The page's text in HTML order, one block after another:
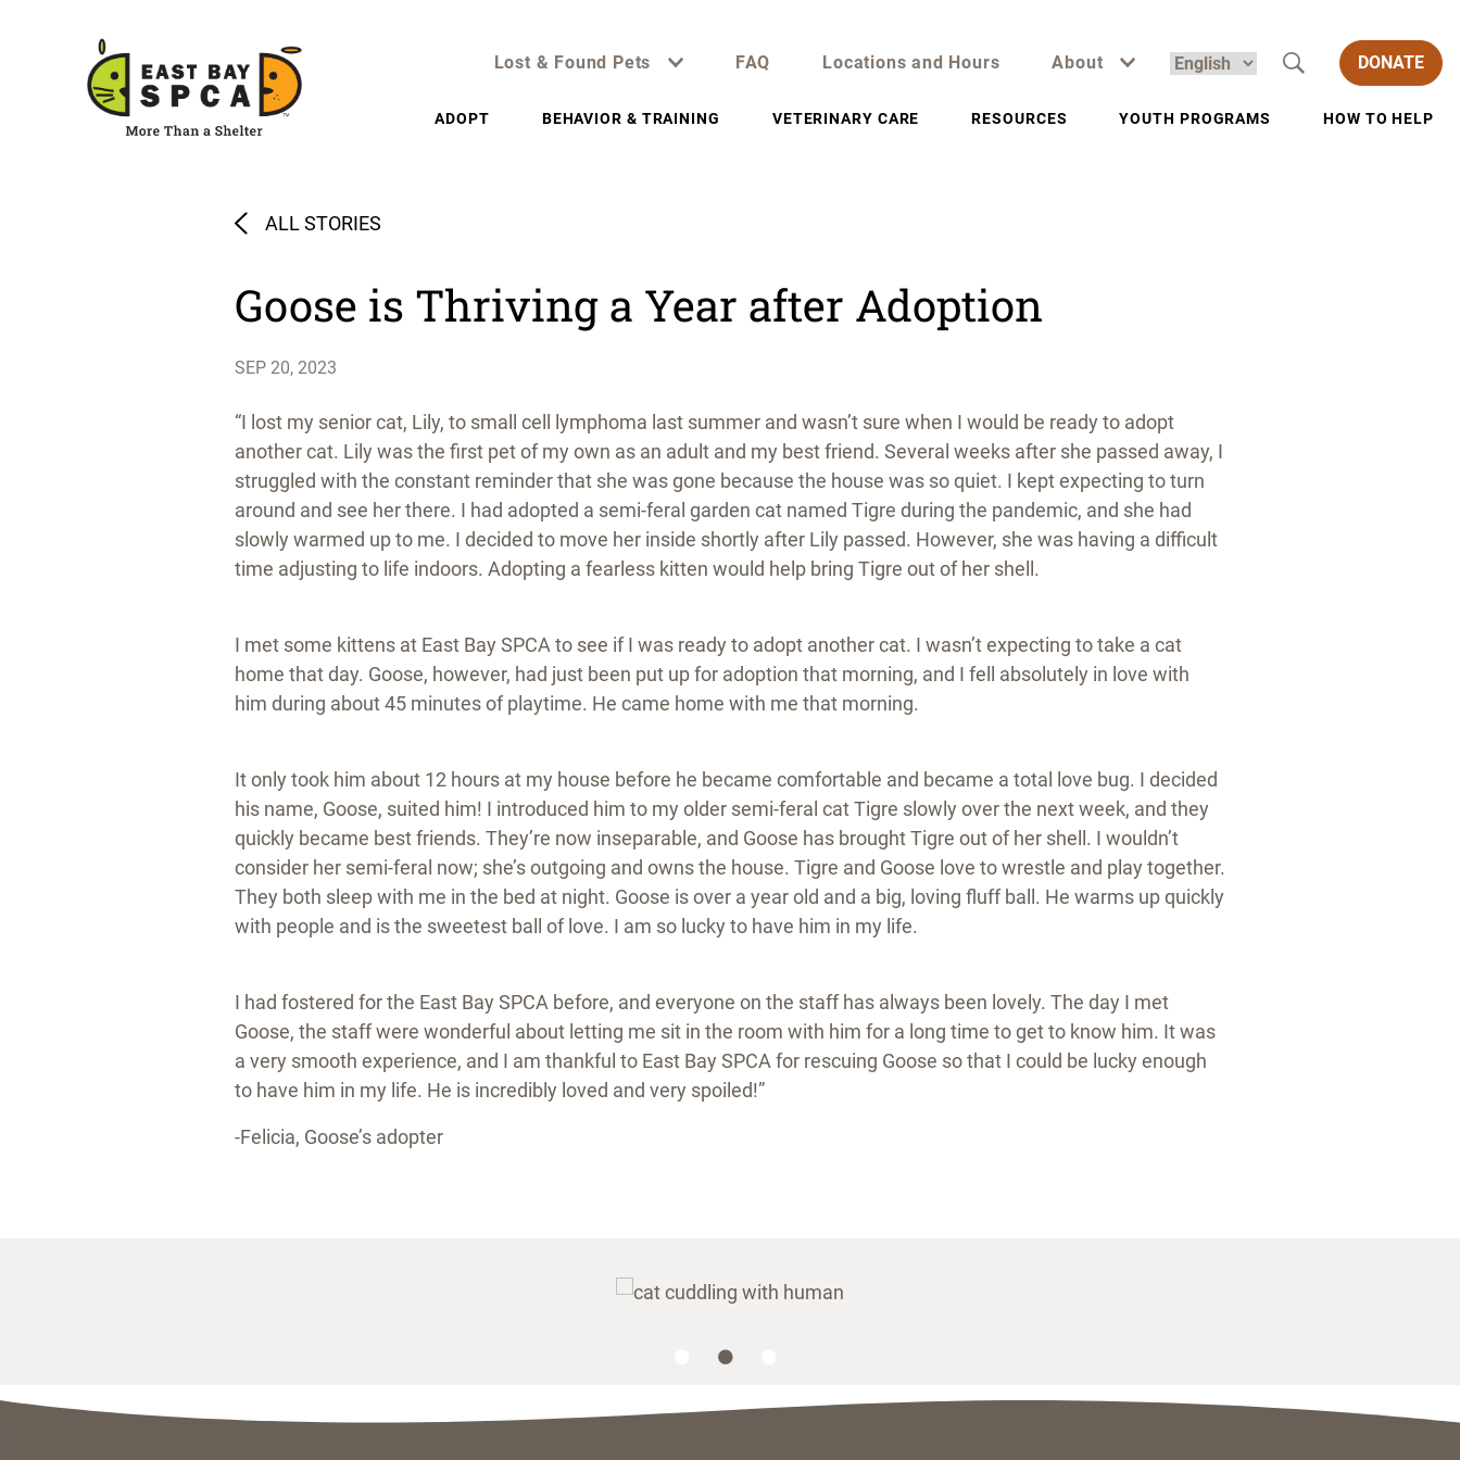
Lost & Found Pets FAQ Locations and Hours About DONATE
ADOPT BEHAVIOR & TRAINING VETERINARY CARE RESOURCES YOUTH PROGRAMS HOW TO HELP
ALL STORIES
Goose is Thriving a Year after Adoption
SEP 20, 2023
“I lost my senior cat, Lily, to small cell lymphoma last summer and wasn’t sure when I would be ready to adopt
another cat. Lily was the first pet of my own as an adult and my best friend. Several weeks after she passed away, I
struggled with the constant reminder that she was gone because the house was so quiet. I kept expecting to turn
around and see her there. I had adopted a semi-feral garden cat named Tigre during the pandemic, and she had
slowly warmed up to me. I decided to move her inside shortly after Lily passed. However, she was having a difficult
time adjusting to life indoors. Adopting a fearless kitten would help bring Tigre out of her shell.
I met some kittens at East Bay SPCA to see if I was ready to adopt another cat. I wasn’t expecting to take a cat
home that day. Goose, however, had just been put up for adoption that morning, and I fell absolutely in love with
him during about 45 minutes of playtime. He came home with me that morning.
It only took him about 12 hours at my house before he became comfortable and became a total love bug. I decided
his name, Goose, suited him! I introduced him to my older semi-feral cat Tigre slowly over the next week, and they
quickly became best friends. They’re now inseparable, and Goose has brought Tigre out of her shell. I wouldn’t
consider her semi-feral now; she’s outgoing and owns the house. Tigre and Goose love to wrestle and play together.
They both sleep with me in the bed at night. Goose is over a year old and a big, loving fluff ball. He warms up quickly
with people and is the sweetest ball of love. I am so lucky to have him in my life.
I had fostered for the East Bay SPCA before, and everyone on the staff has always been lovely. The day I met
Goose, the staff were wonderful about letting me sit in the room with him for a long time to get to know him. It was
a very smooth experience, and I am thankful to East Bay SPCA for rescuing Goose so that I could be lucky enough
to have him in my life. He is incredibly loved and very spoiled!”
-Felicia, Goose’s adopter